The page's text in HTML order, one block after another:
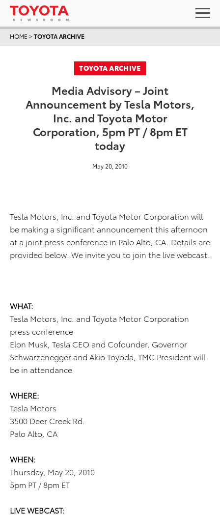
HOME >TOYOTA ARCHIVE
TOYOTA ARCHIVE
Media Advisory – Joint
Announcement by Tesla Motors,
Inc. and Toyota Motor
Corporation, 5pm PT / 8pm ET
today
May 20, 2010
Tesla Motors, Inc. and Toyota Motor Corporation will
be making a significant announcement this afternoon
at a joint press conference in Palo Alto, CA. Details are
provided below. We invite you to join the live webcast.
WHAT:
Tesla Motors, Inc. and Toyota Motor Corporation
press conference
Elon Musk, Tesla CEO and Cofounder, Governor
Schwarzenegger and Akio Toyoda, TMC President will
be in attendance
WHERE:
Tesla Motors
3500 Deer Creek Rd.
Palo Alto, CA
WHEN:
Thursday, May 20, 2010
5pm PT / 8pm ET
LIVE WEBCAST: